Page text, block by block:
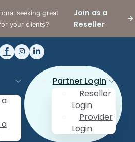
seeking great
your clients?
Join as a
Reseller
Partner Login
Reseller
Login
Provider
Login